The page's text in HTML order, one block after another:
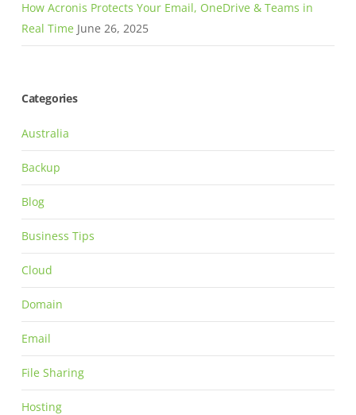
How Acronis Protects Your Email, OneDrive & Teams in
Real Time June 26, 2025
Categories
Australia
Backup
Blog
Business Tips
Cloud
Domain
Email
File Sharing
Hosting